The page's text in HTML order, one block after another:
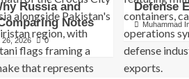
Russia and
Notes
26, 2026 0
Defense
Muhammad